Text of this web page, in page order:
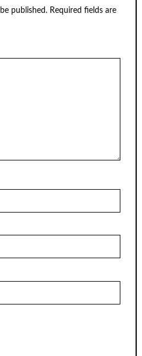
published. Required fields are